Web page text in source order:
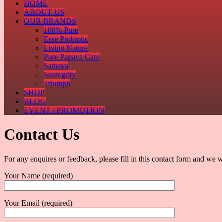
HOME
ABOUT US
OUR BRANDS
100% Pure
Esse Probiotic
Living Nature
Pure Papaya Care
Samaya
Suntegrity
Triumph
SHOP
BLOG
EVENT / PROMOTION
Contact Us
For any enquires or feedback, please fill in this contact form and we
Your Name (required)
Your Email (required)